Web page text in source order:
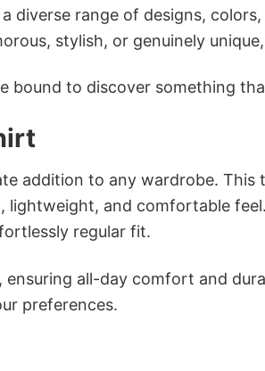
diverse range of designs,
stylish, or genuinely
bound to discover something
addition to any wardrobe.
and comfortable
regular fit.
all-day comfort and
preferences.